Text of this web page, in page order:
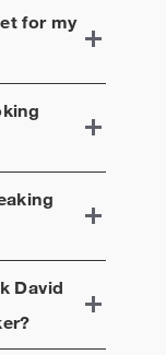
for my
David